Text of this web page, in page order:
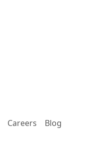
Careers Blog